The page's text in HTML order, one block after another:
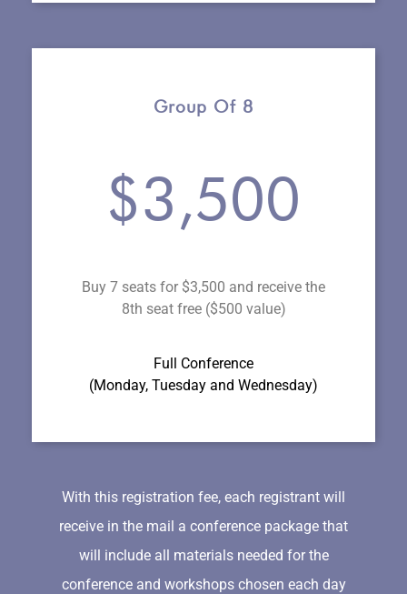
Group Of 8
$3,500
Buy 7 seats for $3,500 and receive the
8th seat free ($500 value)
Full Conference
(Monday, Tuesday and Wednesday)
With this registration fee, each registrant will
receive in the mail a conference package that
will include all materials needed for the
conference and workshops chosen each day